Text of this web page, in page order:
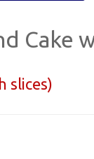
Cake
slices)